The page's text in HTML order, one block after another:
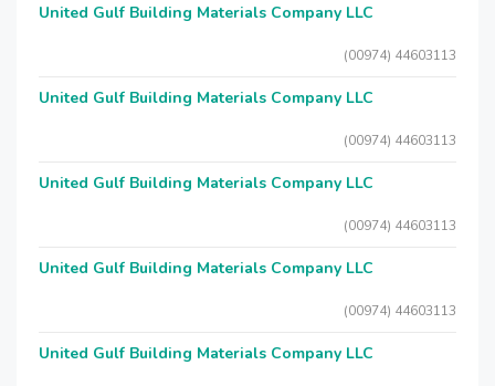
United Gulf Building Materials Company LLC
(00974) 44603113
United Gulf Building Materials Company LLC
(00974) 44603113
United Gulf Building Materials Company LLC
(00974) 44603113
United Gulf Building Materials Company LLC
(00974) 44603113
United Gulf Building Materials Company LLC